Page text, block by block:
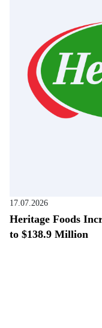
17.07.2026
Heritage Foods
to $138.9 Million